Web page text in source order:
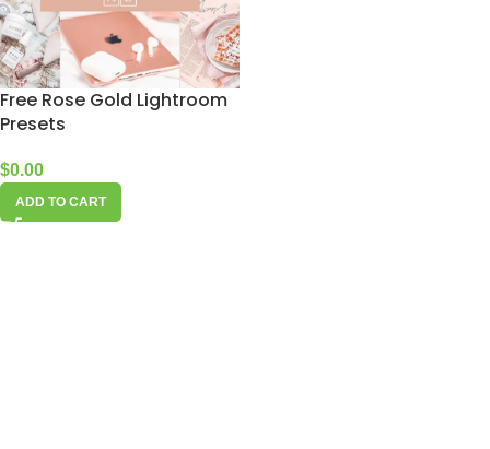
Free Rose Gold Lightroom
Presets
$0.00
ADD TO CART